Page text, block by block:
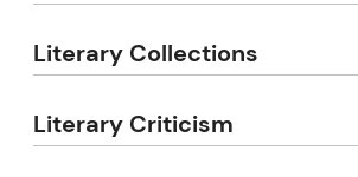
Literary Collections
Literary Criticism